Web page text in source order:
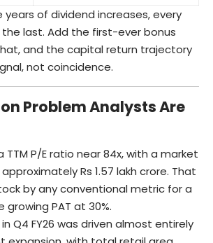
years of dividend increases, every
last. Add the first-ever bonus
and the capital return trajectory
not coincidence.
Problem Analysts Are
P/E ratio near 84x, with a market
Rs 1.57 lakh crore. That
by any conventional metric for a
growing PAT at 30%.
Q4 FY26 was driven almost entirely